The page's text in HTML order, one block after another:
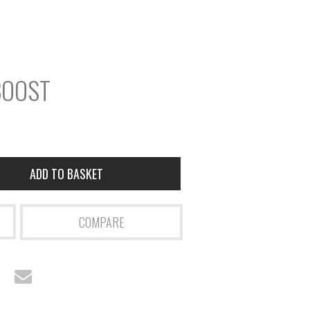
ADD TO BASKET
COMPARE